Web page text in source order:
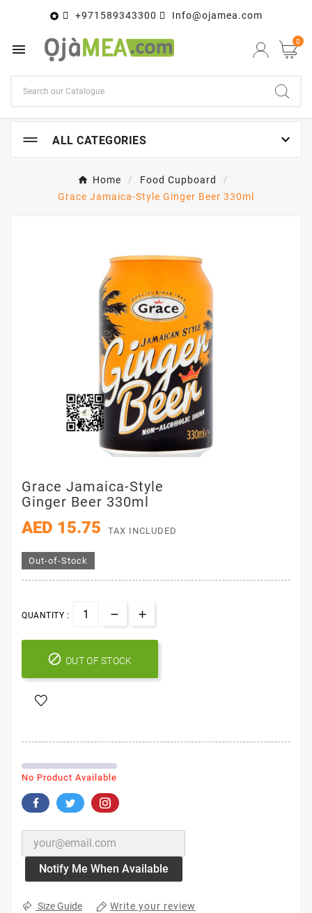
 +971589343300 Info@ojamea.com
 0
ALL CATEGORIES 
Home
Food Cupboard
Grace Jamaica-Style Ginger Beer 330ml
Grace Jamaica-Style
Ginger Beer 330ml
AED 15.75 TAX INCLUDED
Out-of-Stock
QUANTITY :
 OUT OF STOCK
No Product Available
Notify Me When Available
Size Guide Write your review